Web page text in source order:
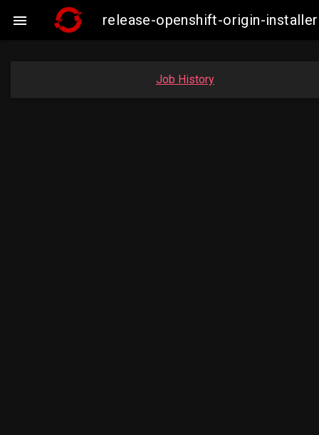
 release-openshift-origin-
Job History